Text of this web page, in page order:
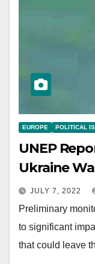
EUROPE POLITICAL
UNEP
Ukraine
JULY 7, 2022
Preliminary
to significant
that could leave